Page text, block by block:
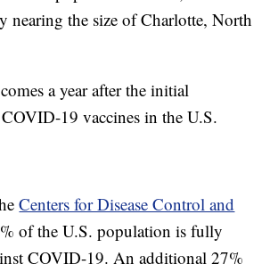
nearing the size of Charlotte, North
a year after the initial
19 vaccines in the U.S.
Centers for Disease Control and
of the U.S. population is fully
COVID-19. An additional 27%